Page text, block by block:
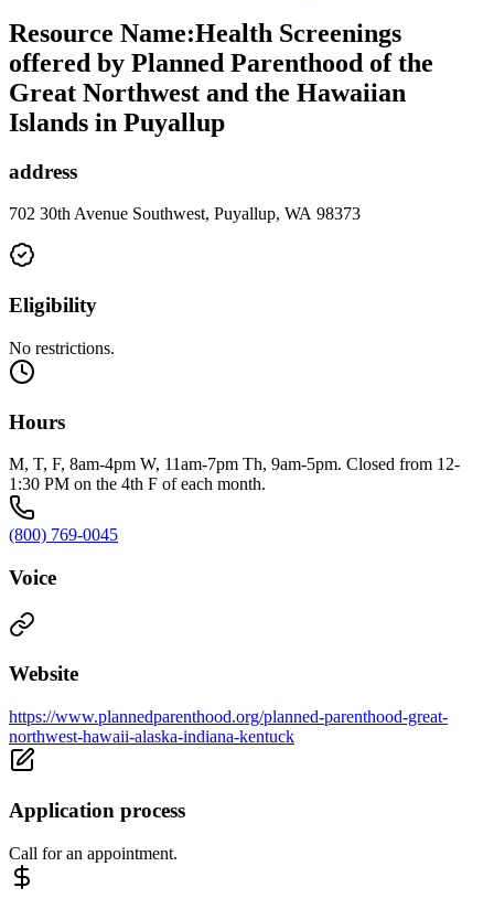
Resource Name:Health Screenings
offered by Planned Parenthood of the
Great Northwest and the Hawaiian
Islands in Puyallup
address
702 30th Avenue Southwest, Puyallup, WA 98373
Eligibility
No restrictions.
Hours
M, T, F, 8am-4pm W, 11am-7pm Th, 9am-5pm. Closed from 12-
1:30 PM on the 4th F of each month.
(800) 769-0045
Voice
Website
https://www.plannedparenthood.org/planned-parenthood-great-
northwest-hawaii-alaska-indiana-kentuck
Application process
Call for an appointment.